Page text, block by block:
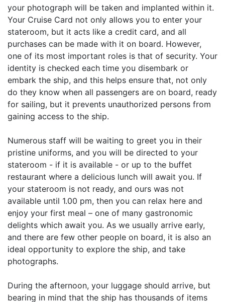
your photograph will be taken and implanted within it.
Your Cruise Card not only allows you to enter your
stateroom, but it acts like a credit card, and all
purchases can be made with it on board. However,
one of its most important roles is that of security. Your
identity is checked each time you disembark or
embark the ship, and this helps ensure that, not only
do they know when all passengers are on board, ready
for sailing, but it prevents unauthorized persons from
gaining access to the ship.
Numerous staff will be waiting to greet you in their
pristine uniforms, and you will be directed to your
stateroom - if it is available - or up to the buffet
restaurant where a delicious lunch will await you. If
your stateroom is not ready, and ours was not
available until 1.00 pm, then you can relax here and
enjoy your first meal – one of many gastronomic
delights which await you. As we usually arrive early,
and there are few other people on board, it is also an
ideal opportunity to explore the ship, and take
photographs.
During the afternoon, your luggage should arrive, but
bearing in mind that the ship has thousands of items